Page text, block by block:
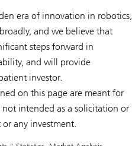
era of innovation in robotics,
and we believe that
steps forward in
and will provide
investor.
on this page are meant for
intended as a solicitation or
any investment.